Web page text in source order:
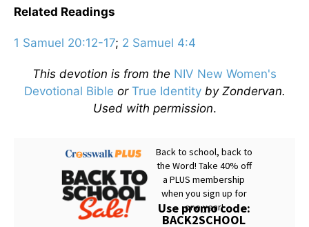
Related Readings
1 Samuel 20:12-17; 2 Samuel 4:4
This devotion is from the NIV New Women's
Devotional Bible or True Identity by Zondervan.
Used with permission.